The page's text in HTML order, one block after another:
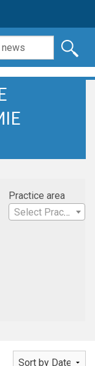
Practice area
Select Practice Area